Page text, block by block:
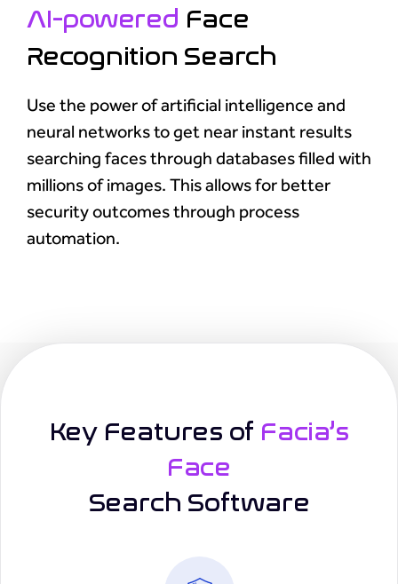
AI-powered Face
Recognition Search
Use the power of artificial intelligence and
neural networks to get near instant results
searching faces through databases filled with
millions of images. This allows for better
security outcomes through process
automation.
Key Features of Facia’s
Face
Search Software